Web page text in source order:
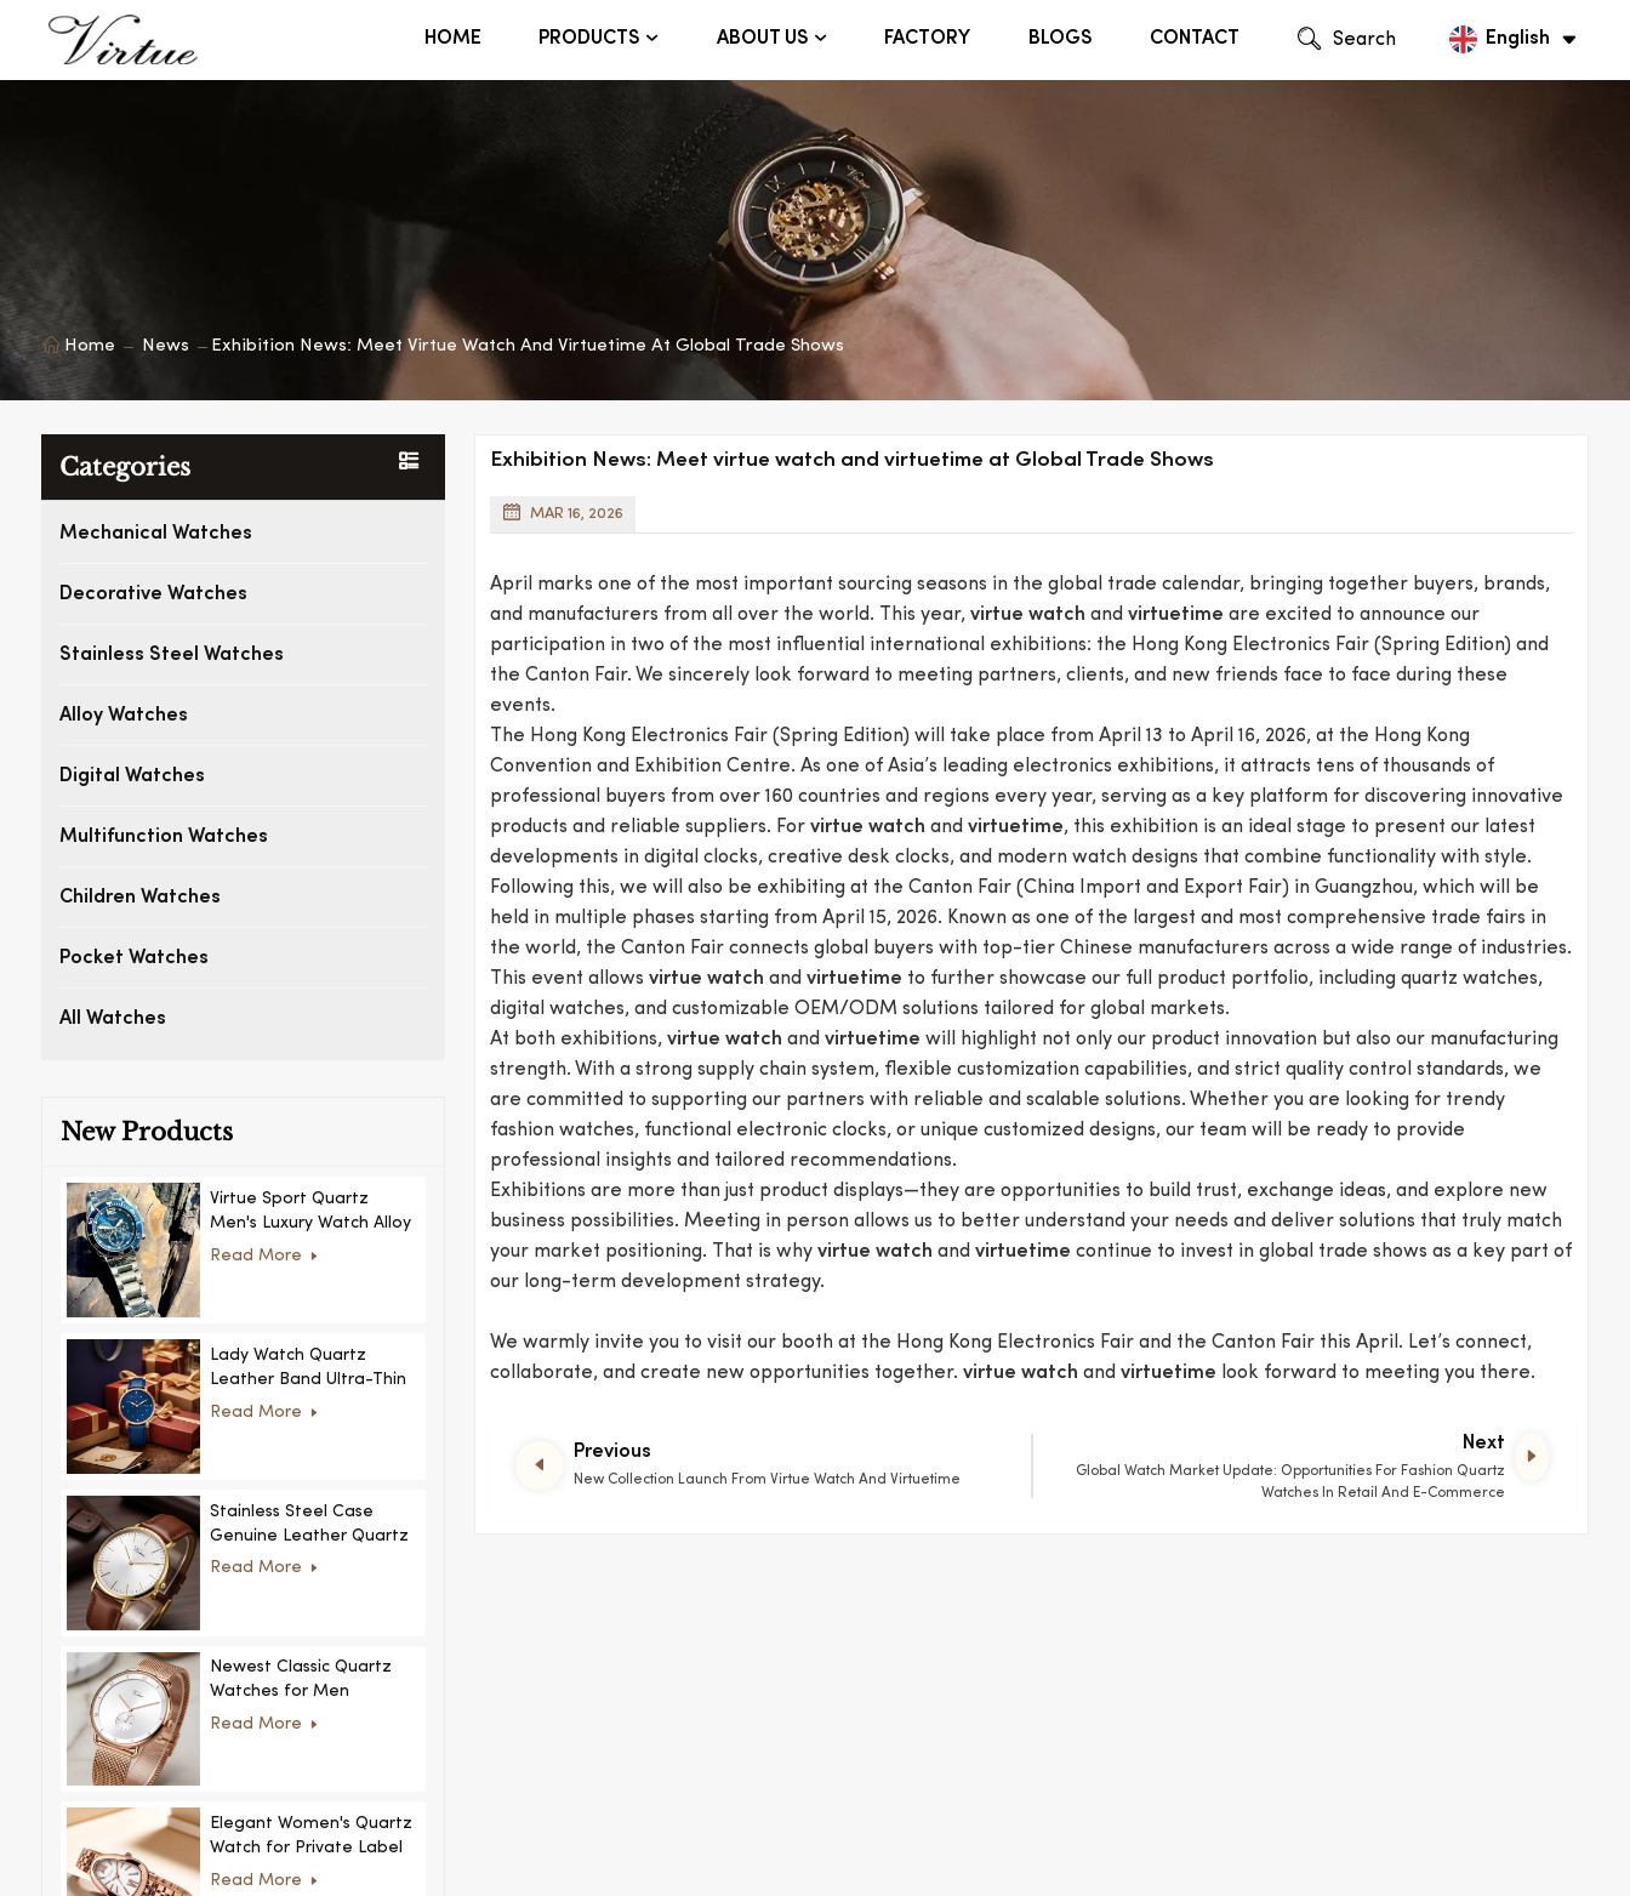
HOME PRODUCTS ABOUT US FACTORY BLOGS CONTACT Search English
Home News Exhibition News: Meet Virtue Watch And Virtuetime At Global Trade Shows
Categories
Mechanical Watches
Decorative Watches
Stainless Steel Watches
Alloy Watches
Digital Watches
Multifunction Watches
Children Watches
Pocket Watches
All Watches
New Products
Virtue Sport Quartz
Men's Luxury Watch Alloy
Case Glass Dial Pointer
Read More
Lady Watch Quartz
Leather Band Ultra-Thin
Crystal Royal Style
Read More
Stainless Steel Case
Genuine Leather Quartz
Man Wrist Watch Luxury
Read More
Newest Classic Quartz
Watches for Men
Minimalist Design with
Read More
Elegant Women's Quartz
Watch for Private Label
and Custom Collections
Read More
Exhibition News: Meet virtue watch and virtuetime at Global Trade Shows
MAR 16, 2026
April marks one of the most important sourcing seasons in the global trade calendar, bringing together buyers, brands,
and manufacturers from all over the world. This year, virtue watch and virtuetime are excited to announce our
participation in two of the most influential international exhibitions: the Hong Kong Electronics Fair (Spring Edition) and
the Canton Fair. We sincerely look forward to meeting partners, clients, and new friends face to face during these
events.
The Hong Kong Electronics Fair (Spring Edition) will take place from April 13 to April 16, 2026, at the Hong Kong
Convention and Exhibition Centre. As one of Asia’s leading electronics exhibitions, it attracts tens of thousands of
professional buyers from over 160 countries and regions every year, serving as a key platform for discovering innovative
products and reliable suppliers. For virtue watch and virtuetime, this exhibition is an ideal stage to present our latest
developments in digital clocks, creative desk clocks, and modern watch designs that combine functionality with style.
Following this, we will also be exhibiting at the Canton Fair (China Import and Export Fair) in Guangzhou, which will be
held in multiple phases starting from April 15, 2026. Known as one of the largest and most comprehensive trade fairs in
the world, the Canton Fair connects global buyers with top-tier Chinese manufacturers across a wide range of industries.
This event allows virtue watch and virtuetime to further showcase our full product portfolio, including quartz watches,
digital watches, and customizable OEM/ODM solutions tailored for global markets.
At both exhibitions, virtue watch and virtuetime will highlight not only our product innovation but also our manufacturing
strength. With a strong supply chain system, flexible customization capabilities, and strict quality control standards, we
are committed to supporting our partners with reliable and scalable solutions. Whether you are looking for trendy
fashion watches, functional electronic clocks, or unique customized designs, our team will be ready to provide
professional insights and tailored recommendations.
Exhibitions are more than just product displays—they are opportunities to build trust, exchange ideas, and explore new
business possibilities. Meeting in person allows us to better understand your needs and deliver solutions that truly match
your market positioning. That is why virtue watch and virtuetime continue to invest in global trade shows as a key part of
our long-term development strategy.
We warmly invite you to visit our booth at the Hong Kong Electronics Fair and the Canton Fair this April. Let’s connect,
collaborate, and create new opportunities together. virtue watch and virtuetime look forward to meeting you there.
Previous
New Collection Launch From Virtue Watch And Virtuetime
Next
Global Watch Market Update: Opportunities For Fashion Quartz
Watches In Retail And E-Commerce